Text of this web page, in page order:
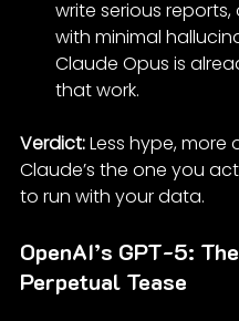
write serious
with minimal
Claude Opus is
that work.
Verdict: Less hype, more
Claude’s the one you
to run with your data.
OpenAI’s GPT-5: The
Perpetual Tease